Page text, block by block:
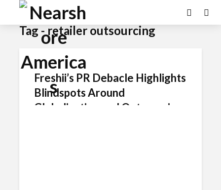
Tag - retailer outsourcing
Freshii’s PR Debacle Highlights
Blindspots Around
Globalization and Outsourcing